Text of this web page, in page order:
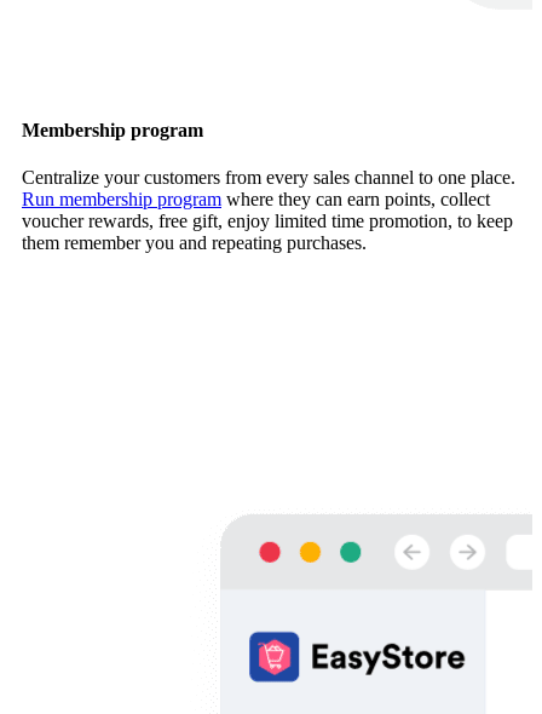
Membership program
Centralize your customers from every sales channel to one place.
Run membership program where they can earn points, collect
voucher rewards, free gift, enjoy limited time promotion, to keep
them remember you and repeating purchases.